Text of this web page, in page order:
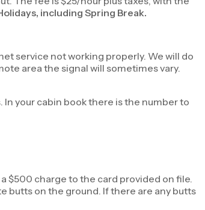
including Spring Break.
service not working properly. We will do
area the signal will sometimes vary.
your cabin book there is the number to
$500 charge to the card provided on file.
butts on the ground. If there are any butts